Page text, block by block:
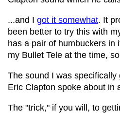
...and I got it somewhat. It
been better to try this with
has a pair of humbuckers in
my Bullet Tele at the time,
The sound I was
Eric Clapton spoke about in
The "trick," if you will, to